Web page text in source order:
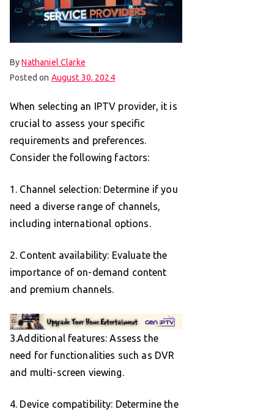
ByNathaniel Clarke
Posted on August 30, 2024
When selecting an IPTV provider, it is
crucial to assess your specific
requirements and preferences.
Consider the following factors:
1. Channel selection: Determine if you
need a diverse range of channels,
including international options.
2. Content availability: Evaluate the
importance of on-demand content
and premium channels.
3.Additional features: Assess the
need for functionalities such as DVR
and multi-screen viewing.
4. Device compatibility: Determine the